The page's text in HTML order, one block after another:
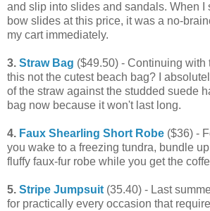
and slip into slides and sandals. When I
bow slides at this price, it was a no-
my cart immediately.
3. Straw Bag ($49.50) - Continuing with
this not the cutest beach bag? I
of the straw against the studded suede
bag now because it won't last long.
4. Faux Shearling Short Robe ($36) -
you wake to a freezing tundra, bundle
fluffy faux-fur robe while you get the
5. Stripe Jumpsuit (35.40) - Last
for practically every occasion that